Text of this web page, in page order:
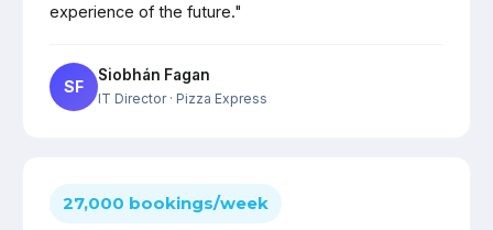
experience of the future."
SF
Siobhán Fagan
IT Director· Pizza Express
27,000 bookings/week